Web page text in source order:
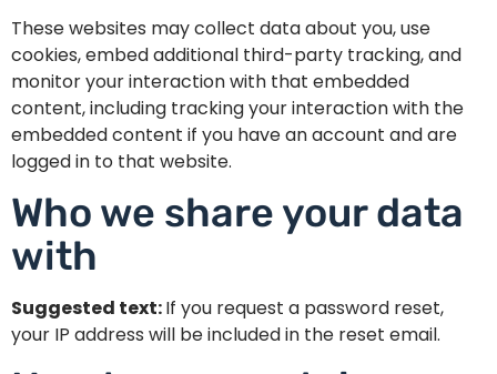
These websites may collect data about you, use
cookies, embed additional third-party tracking, and
monitor your interaction with that embedded
content, including tracking your interaction with the
embedded content if you have an account and are
logged in to that website.
Who we share your data
with
Suggested text:If you request a password reset,
your IP address will be included in the reset email.